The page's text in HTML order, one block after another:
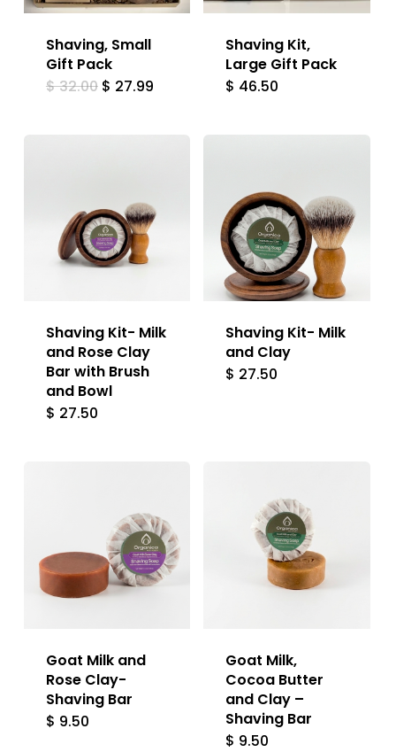
Shaving, Small
Gift Pack
$32.00 Original
$ 27.99Current
Shaving Kit,
Large Gift Pack
$ 46.50
Shaving Kit- Milk
and Rose Clay
Bar with Brush
and Bowl
$ 27.50
Shaving Kit- Milk
and Clay
$ 27.50
Goat Milk and
Rose Clay-
Shaving Bar
$ 9.50
Goat Milk,
Cocoa Butter
and Clay –
Shaving Bar
$ 9.50